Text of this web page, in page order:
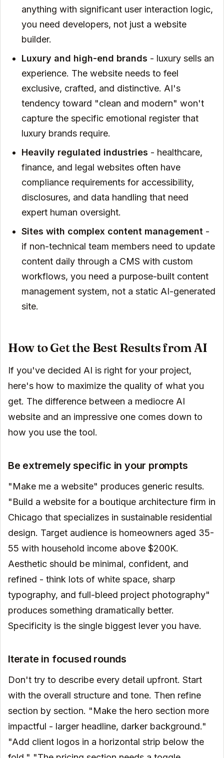
anything with significant user interaction logic,
you need developers, not just a website
builder.
Luxury and high-end brands - luxury sells an
experience. The website needs to feel
exclusive, crafted, and distinctive. AI's
tendency toward "clean and modern" won't
capture the specific emotional register that
luxury brands require.
Heavily regulated industries - healthcare,
finance, and legal websites often have
compliance requirements for accessibility,
disclosures, and data handling that need
expert human oversight.
Sites with complex content management -
if non-technical team members need to update
content daily through a CMS with custom
workflows, you need a purpose-built content
management system, not a static AI-generated
site.
How to Get the Best Results from AI
If you've decided AI is right for your project,
here's how to maximize the quality of what you
get. The difference between a mediocre AI
website and an impressive one comes down to
how you use the tool.
Be extremely specific in your prompts
"Make me a website" produces generic results.
"Build a website for a boutique architecture firm in
Chicago that specializes in sustainable residential
design. Target audience is homeowners aged 35-
55 with household income above $200K.
Aesthetic should be minimal, confident, and
refined - think lots of white space, sharp
typography, and full-bleed project photography"
produces something dramatically better.
Specificity is the single biggest lever you have.
Iterate in focused rounds
Don't try to describe every detail upfront. Start
with the overall structure and tone. Then refine
section by section. "Make the hero section more
impactful - larger headline, darker background."
"Add client logos in a horizontal strip below the